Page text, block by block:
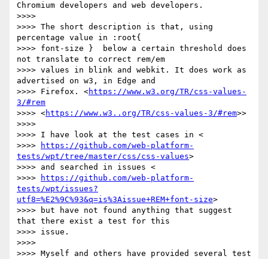
Chromium developers and web developers.
>>>>
>>>> The short description is that, using
percentage value in :root{
>>>> font-size }  below a certain threshold does
not translate to correct rem/em
>>>> values in blink and webkit. It does work as
advertised on w3, in Edge and
>>>> Firefox. <https://www.w3.org/TR/css-values-
3/#rem
>>>> <https://www.w3..org/TR/css-values-3/#rem>>
>>>>
>>>> I have look at the test cases in <
>>>>
https://github.com/web-platform-
tests/wpt/tree/master/css/css-values>
>>>> and searched in issues <
>>>>
https://github.com/web-platform-
tests/wpt/issues?
utf8=%E2%9C%93&q=is%3Aissue+REM+font-size>
>>>> but have not found anything that suggest
that there exist a test for this
>>>> issue.
>>>>
>>>> Myself and others have provided several test